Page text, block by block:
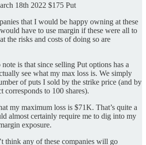
18th 2022 $175 Put
that I would be happy owning at these
have to use margin if these were all to
the risks and costs of doing so are
is that since selling Put options has a
see what my max loss is. We simply
of puts I sold by the strike price (and by
corresponds to 100 shares).
my maximum loss is $71K. That’s quite a
almost certainly require me to dig into my
exposure.
think any of these companies will go